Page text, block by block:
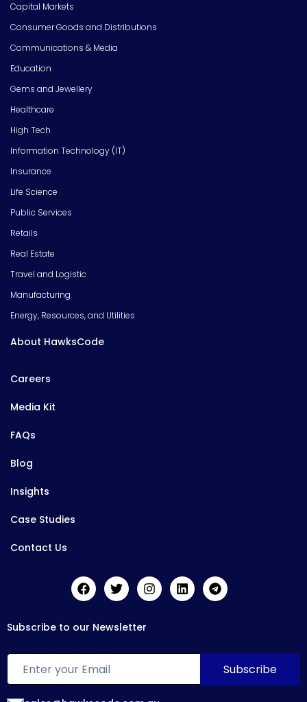
Capital Markets
Consumer Goods and Distributions
Communications & Media
Education
Gems and Jewellery
Healthcare
High Tech
Information Technology (IT)
Insurance
Life Science
Public Services
Retails
Real Estate
Travel and Logistic
Manufacturing
Energy, Resources, and Utilities
About HawksCode
Careers
Media Kit
FAQs
Blog
Insights
Case Studies
Contact Us
Subscribe to our Newsletter